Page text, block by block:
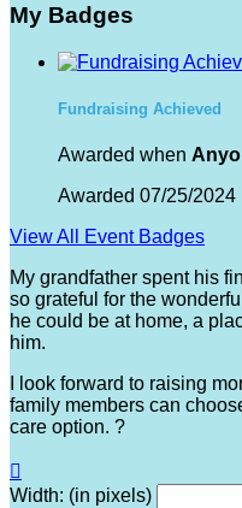
My Badges
Fundraising Achieved
Awarded when
Awarded 07/25/2024
View All Event Badges
My grandfather spent his
so grateful for the
he could be at home, a
him.
I look forward to raising
family members can
care option. ?

Width: (in pixels)